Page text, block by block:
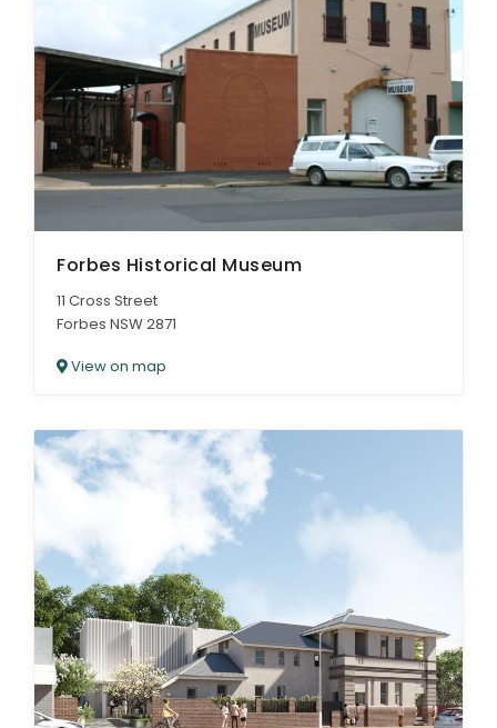
Forbes Historical Museum
11 Cross Street
Forbes NSW 2871
View on map